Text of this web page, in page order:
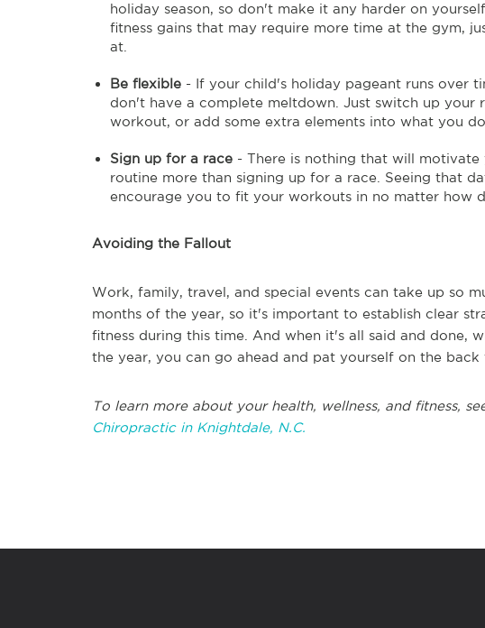
holiday season, so don't make it any harder on
fitness gains that may require more time at the gym,
at.
Be flexible - If your child's holiday pageant runs over
don't have a complete meltdown. Just switch up your
workout, or add some extra elements into what you
Sign up for a race - There is nothing that will
routine more than signing up for a race. Seeing that
encourage you to fit your workouts in no matter how
Avoiding the Fallout
Work, family, travel, and special events can take up so
months of the year, so it's important to establish clear
fitness during this time. And when it's all said and done,
the year, you can go ahead and pat yourself on the
To learn more about your health, wellness, and fitness,
Chiropractic in Knightdale, N.C.